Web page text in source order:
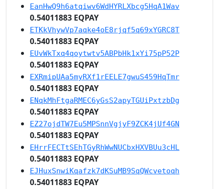
EanHwQ9h6atqiwv6WdHYRLXbcg5HqA1Wav
0.54011883 EQPAY
ETKkVhywVp7aqke4oE8rjqf5q69xYGRC8T
0.54011883 EQPAY
EUvWkTxq4qoytwtv5ABPbHk1xYi75pP52P
0.54011883 EQPAY
EXRmipUAa5myRXf1rEELE7gwuS459HqTmr
0.54011883 EQPAY
ENqkMhFtgaRMEC6yGsS2apyTGUiPxtzbDg
0.54011883 EQPAY
EZ27ojdTW7Eu5MPSnnVgjyF9ZCK4jUf4GN
0.54011883 EQPAY
EHrrFECTtSEhTGyRhWwNUCbxHXVBUu3cHL
0.54011883 EQPAY
EJHuxSnwiKqafzk7dKSuMB9SqQWcvetoqh
0.54011883 EQPAY